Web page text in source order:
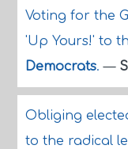
Voting for the
'Up Yours!' to
Democrats.—
Obliging
to the radical